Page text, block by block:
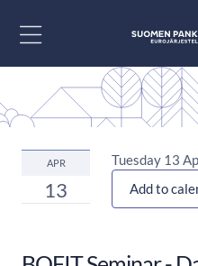
APR
13
Tuesday 13
Add to